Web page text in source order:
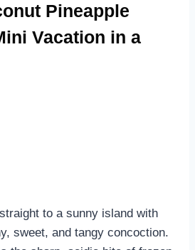
Pineapple
Vacation in a
to a sunny island with
sweet, and tangy concoction.